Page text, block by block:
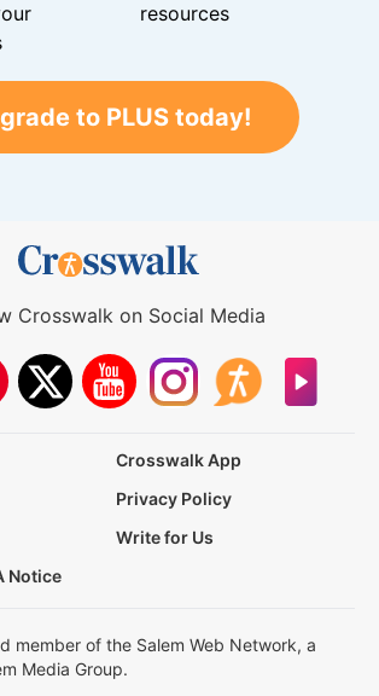
resources
to PLUS today!
Crosswalk on Social Media
Crosswalk App
Privacy Policy
Write for Us
Notice
member of the Salem Web Network, a
Media Group.